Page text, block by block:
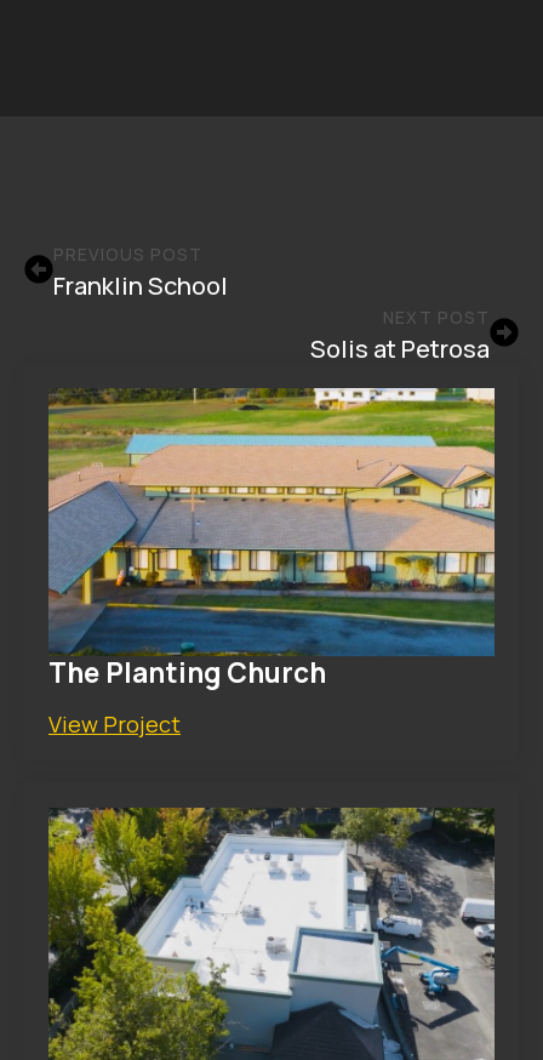
PREVIOUS POST
Franklin School
NEXT POST
Solis at Petrosa
The Planting Church
View Project